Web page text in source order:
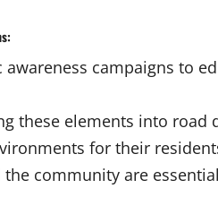
awareness campaigns to
these elements into road
for their
the community are